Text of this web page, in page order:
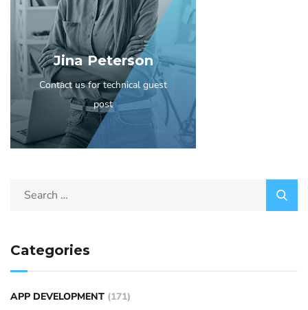
Jina Peterson
Contact us for technical guest
post
Categories
APP DEVELOPMENT (171)